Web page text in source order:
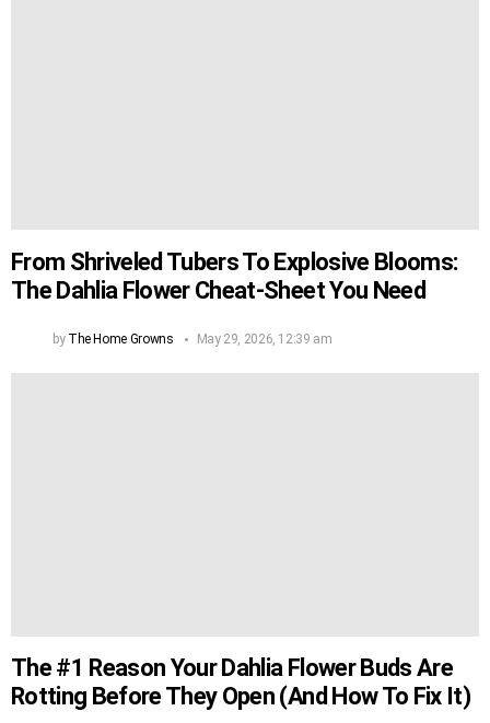
From Shriveled Tubers To Explosive Blooms:
The Dahlia Flower Cheat-Sheet You Need
by The Home Growns May 29, 2026, 12:39 am
The #1 Reason Your Dahlia Flower Buds Are
Rotting Before They Open (And How To Fix It)